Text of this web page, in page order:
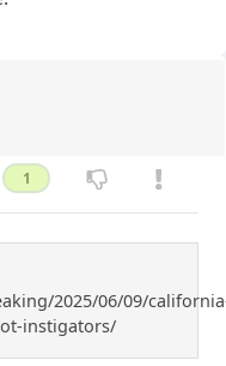
1
2025/06/09/
instigators/